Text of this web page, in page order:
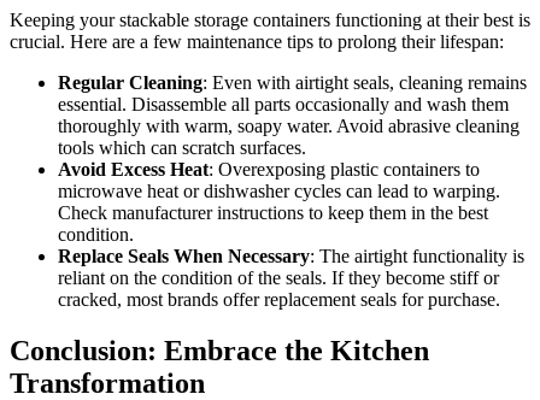
Keeping your stackable storage containers functioning at their best is
crucial. Here are a few maintenance tips to prolong their lifespan:
Regular Cleaning: Even with airtight seals, cleaning remains
essential. Disassemble all parts occasionally and wash them
thoroughly with warm, soapy water. Avoid abrasive cleaning
tools which can scratch surfaces.
Avoid Excess Heat: Overexposing plastic containers to
microwave heat or dishwasher cycles can lead to warping.
Check manufacturer instructions to keep them in the best
condition.
Replace Seals When Necessary: The airtight functionality is
reliant on the condition of the seals. If they become stiff or
cracked, most brands offer replacement seals for purchase.
Conclusion: Embrace the Kitchen
Transformation